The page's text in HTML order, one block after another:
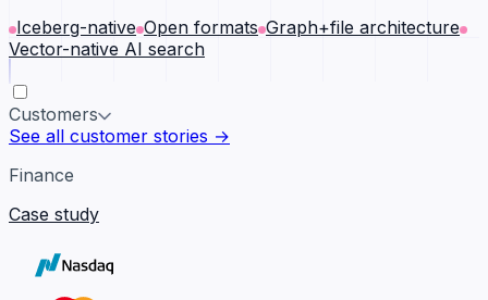
Iceberg-native Open formats Graph+file architecture
Vector-native AI search
Customers
See all customer stories →
Finance
Case study